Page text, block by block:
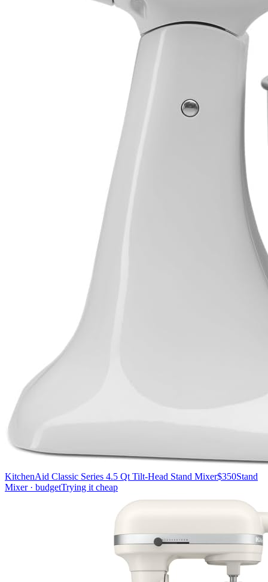
KitchenAid Classic Series 4.5 Qt Tilt-Head Stand Mixer$350Stand
Mixer · budgetTrying it cheap